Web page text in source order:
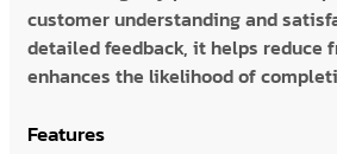
customer understanding and
detailed feedback, it helps reduce
enhances the likelihood of
Features